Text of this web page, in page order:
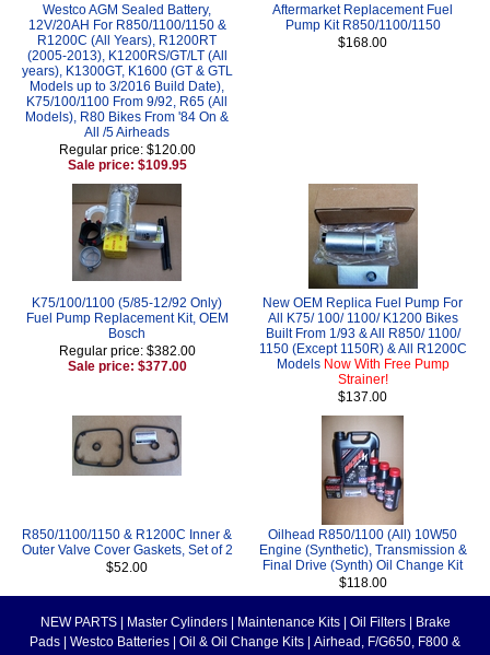
Westco AGM Sealed Battery,
12V/20AH For R850/1100/1150 &
R1200C (All Years), R1200RT
(2005-2013), K1200RS/GT/LT (All
years), K1300GT, K1600 (GT & GTL
Models up to 3/2016 Build Date),
K75/100/1100 From 9/92, R65 (All
Models), R80 Bikes From '84 On &
All /5 Airheads
Regular price: $120.00
Sale price: $109.95
Aftermarket Replacement Fuel
Pump Kit R850/1100/1150
$168.00
K75/100/1100 (5/85-12/92 Only)
Fuel Pump Replacement Kit, OEM
Bosch
Regular price: $382.00
Sale price: $377.00
New OEM Replica Fuel Pump For
All K75/ 100/ 1100/ K1200 Bikes
Built From 1/93 & All R850/ 1100/
1150 (Except 1150R) & All R1200C
Models Now With Free Pump
Strainer!
$137.00
R850/1100/1150 & R1200C Inner &
Outer Valve Cover Gaskets, Set of 2
$52.00
Oilhead R850/1100 (All) 10W50
Engine (Synthetic), Transmission &
Final Drive (Synth) Oil Change Kit
$118.00
NEW PARTS Master Cylinders Maintenance Kits Oil Filters
Brake
Pads
Westco Batteries Oil & Oil Change Kits
Airhead, F/G650, F800 &